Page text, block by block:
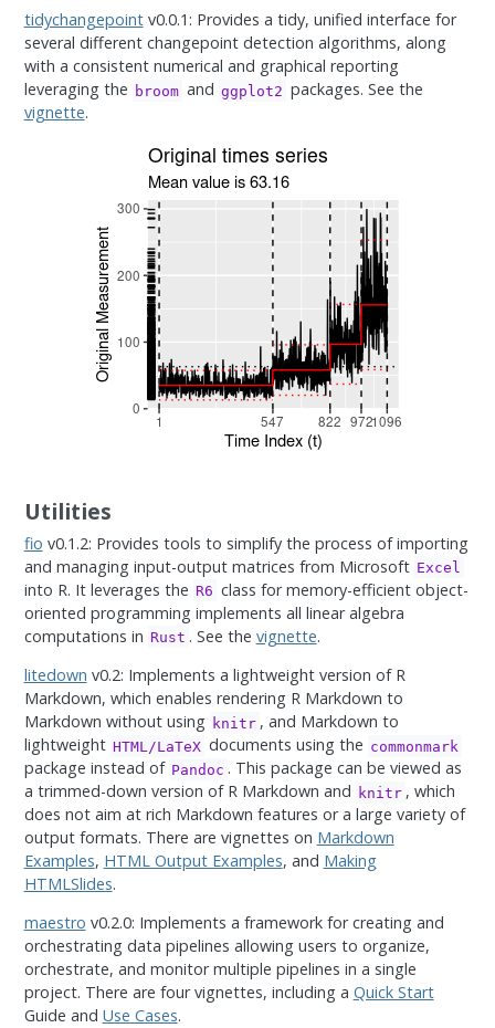
tidychangepointv0.0.1: Provides a tidy, unified interface for
several different changepoint detection algorithms, along
with a consistent numerical and graphical reporting
leveraging the broom and ggplot2 packages. See the
vignette.
Utilities
fio v0.1.2: Provides tools to simplify the process of importing
and managing input-output matrices from Microsoft Excel
into R. It leverages the R6 class for memory-efficient object-
oriented programming implements all linear algebra
computations in Rust . See the vignette.
litedown v0.2: Implements a lightweight version of R
Markdown, which enables rendering R Markdown to
Markdown without using knitr , and Markdown to
lightweight HTML/LaTeX documents using the commonmark
package instead of Pandoc . This package can be viewed as
a trimmed-down version of R Markdown and knitr , which
does not aim at rich Markdown features or a large variety of
output formats. There are vignettes on Markdown
Examples, HTML Output Examples, and Making
HTMLSlides.
maestro v0.2.0: Implements a framework for creating and
orchestrating data pipelines allowing users to organize,
orchestrate, and monitor multiple pipelines in a single
project. There are four vignettes, including a Quick Start
Guide and Use Cases.